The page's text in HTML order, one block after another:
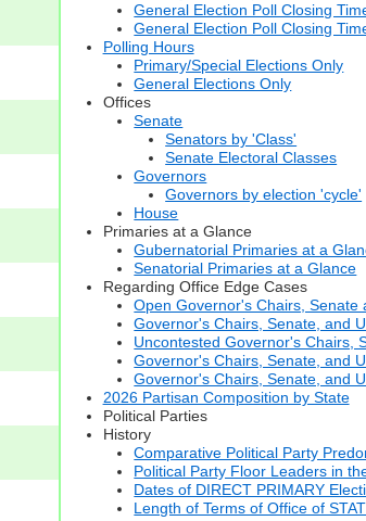
General Election Poll Closing
General Election Poll Closing
Polling Hours
Primary/Special Elections Only
General Elections Only
Offices
Senate
Senators by 'Class'
Senate Electoral Classes
Governors
Governors by election 'cycle'
House
Primaries at a Glance
Gubernatorial Primaries at a
Senatorial Primaries at a Glance
Regarding Office Edge Cases
Open Governor's Chairs,
Governor's Chairs, Senate, and
Uncontested Governor's Chairs,
Governor's Chairs, Senate, and
Governor's Chairs, Senate, and
2026 Partisan Composition by State
Political Parties
History
Comparative Political Party
Political Party Floor Leaders in
Dates of DIRECT PRIMARY
Length of Terms of Office of